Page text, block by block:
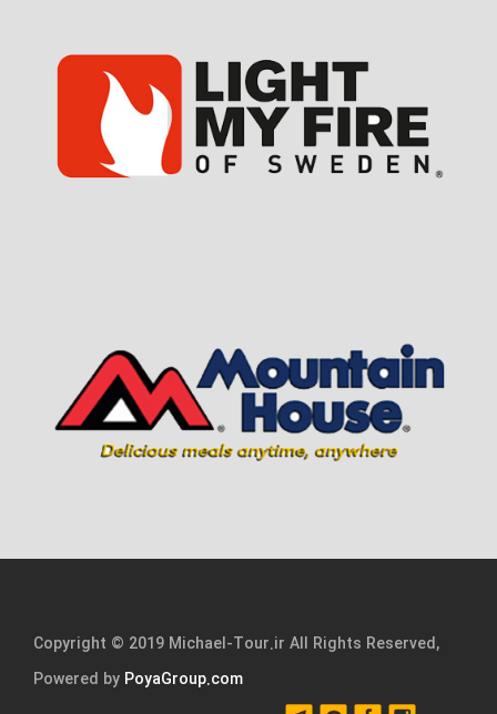
Copyright © 2019 Michael-Tour.ir All Rights Reserved,
Powered by PoyaGroup.com